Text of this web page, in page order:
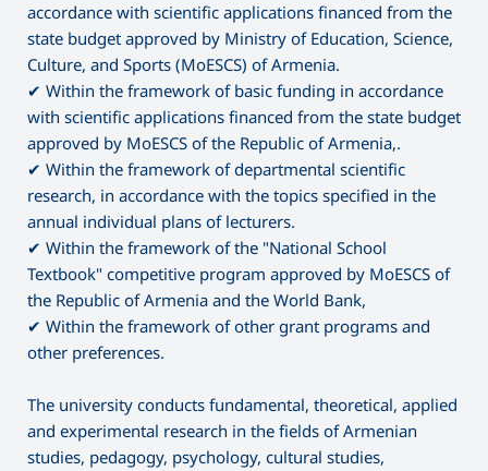
accordance with scientific applications financed from the
state budget approved by Ministry of Education, Science,
Culture, and Sports (MoESCS) of Armenia.
✔ Within the framework of basic funding in accordance
with scientific applications financed from the state budget
approved by MoESCS of the Republic of Armenia,.
✔ Within the framework of departmental scientific
research, in accordance with the topics specified in the
annual individual plans of lecturers.
✔ Within the framework of the "National School
Textbook" competitive program approved by MoESCS of
the Republic of Armenia and the World Bank,
✔ Within the framework of other grant programs and
other preferences.
The university conducts fundamental, theoretical, applied
and experimental research in the fields of Armenian
studies, pedagogy, psychology, cultural studies,